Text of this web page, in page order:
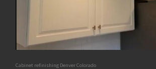
Cabinet refinishing Denver Colorado